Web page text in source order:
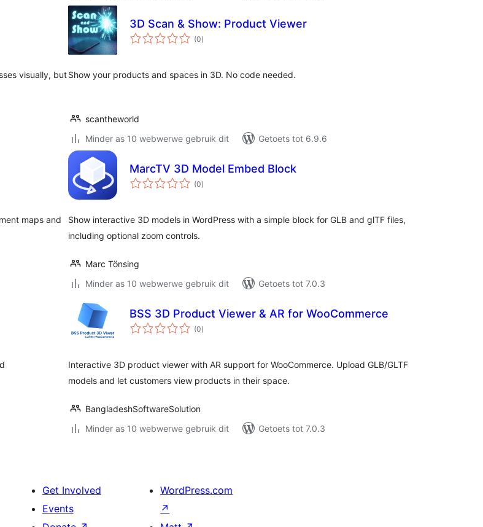
visually, but
3D Scan & Show: Product Viewer
(0total
ratings
)
Show your products and spaces in 3D. No code needed.
scantheworld
Minder as 10 webwerwe gebruik dit
Getoets tot 6.9.6
maps and
MarcTV 3D Model Embed Block
(0total
ratings
)
Show interactive 3D models in WordPress with a simple block for GLB and glTF files,
including optional zoom controls.
Marc Tönsing
Minder as 10 webwerwe gebruik dit
Getoets tot 7.0.3
BSS 3D Product Viewer & AR for WooCommerce
(0total
ratings
)
Interactive 3D product viewer with AR support for WooCommerce. Upload GLB/GLTF
models and let customers view products in their space.
BangladeshSoftwareSolution
Minder as 10 webwerwe gebruik dit
Getoets tot 7.0.3
Get Involved
Events
WordPress.com
↗